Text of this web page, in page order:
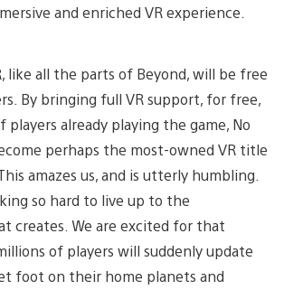
and enriched VR experience.
like all the parts of Beyond, will be free
By bringing full VR support, for free,
already playing the game, No
perhaps the most-owned VR title
amazes us, and is utterly humbling.
so hard to live up to the
creates. We are excited for that
of players will suddenly update
foot on their home planets and